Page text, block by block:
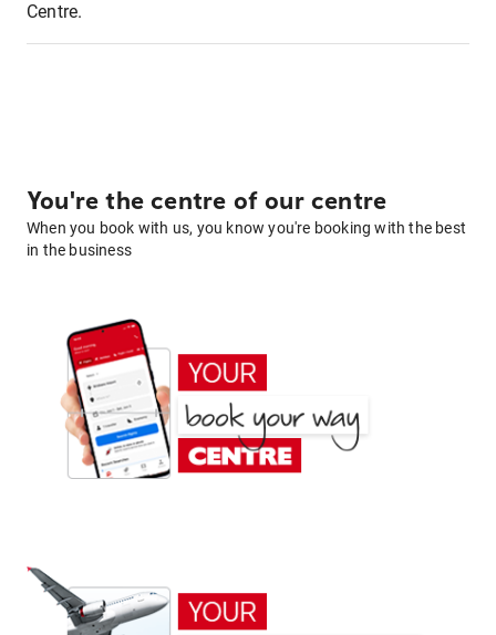
Centre.
You're the centre of our centre
When you book with us, you know you're booking with the best
in the business